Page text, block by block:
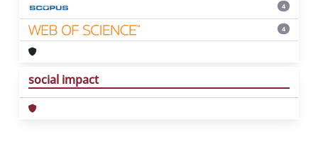
4
4
social impact